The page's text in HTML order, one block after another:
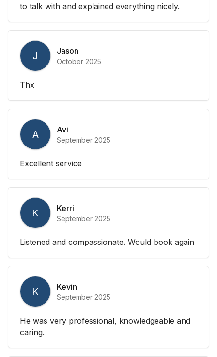
to talk with and explained everything nicely.
J Jason
October 2025
Thx
A Avi
September 2025
Excellent service
K Kerri
September 2025
Listened and compassionate. Would book again
K Kevin
September 2025
He was very professional, knowledgeable and
caring.